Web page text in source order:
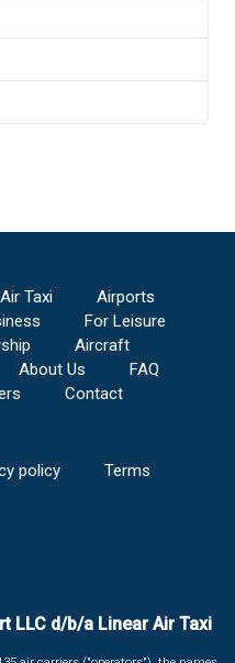
Taxi
Airports
For Leisure
Aircraft
About Us
FAQ
Contact
policy Terms
LLC d/b/a Linear Air Taxi